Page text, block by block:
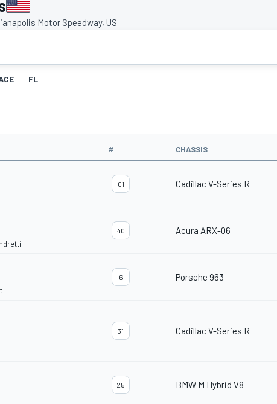
Motor Speedway, US
FL
# CHASSIS
01 Cadillac V-Series.R
40 Acura ARX-06
6 Porsche 963
31 Cadillac V-Series.R
25 BMW M Hybrid V8